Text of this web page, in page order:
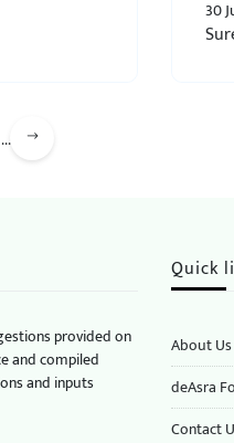
30
...
provided on
and compiled
and inputs
Quick
About Us
deAsra
​​Contact